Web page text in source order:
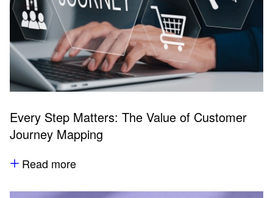
Every Step Matters: The Value of Customer
Journey Mapping
Read more